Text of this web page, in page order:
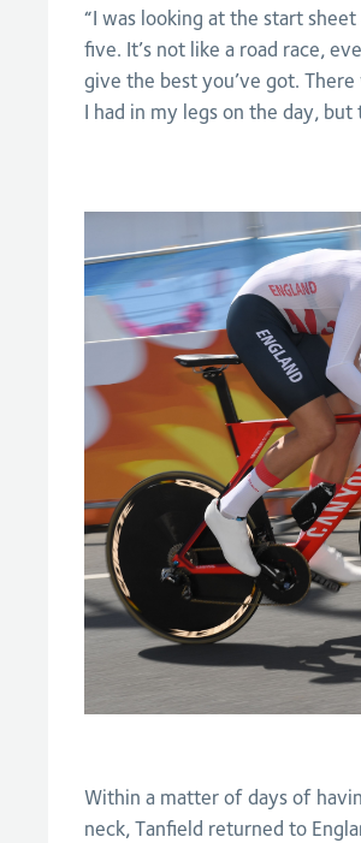
“I was looking at the start
five. It’s not like a road race,
give the best you’ve got.
I had in my legs on the day,
Within a matter of days of
neck, Tanfield returned to